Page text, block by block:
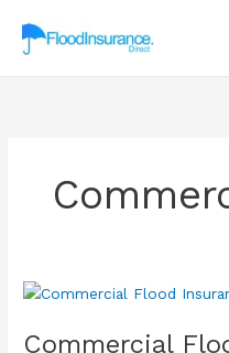
content
Commercial